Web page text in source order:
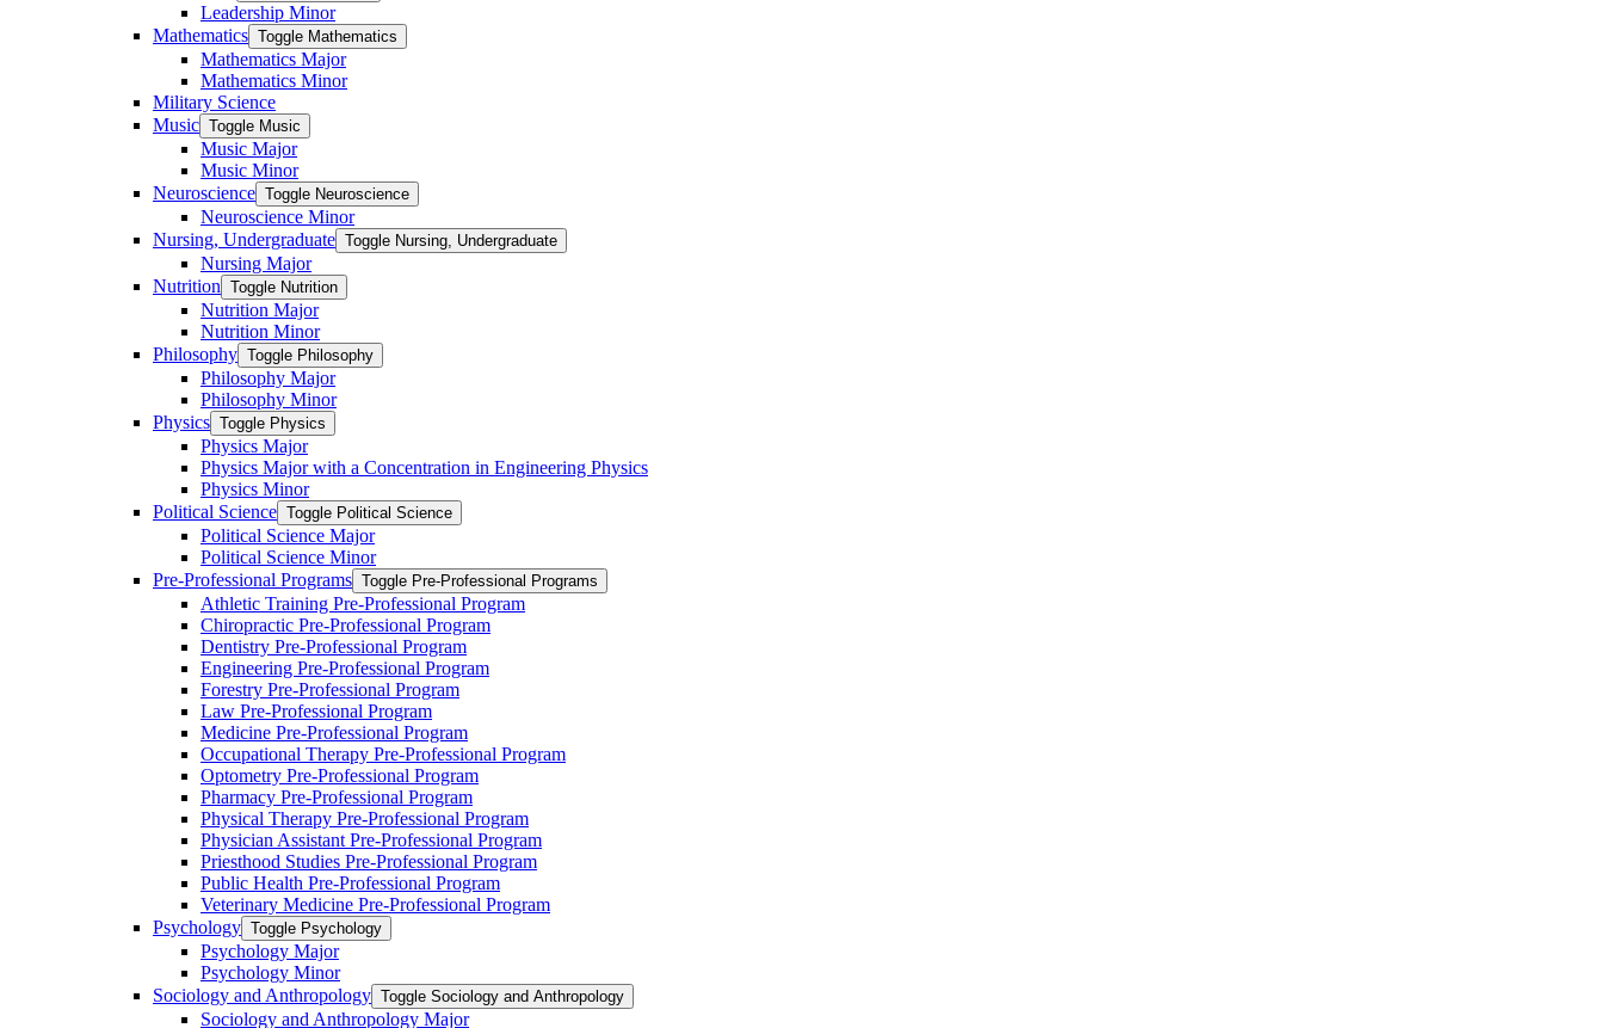
Leadership Minor
Mathematics Toggle Mathematics
Mathematics Major
Mathematics Minor
Military Science
Music Toggle Music
Music Major
Music Minor
Neuroscience Toggle Neuroscience
Neuroscience Minor
Nursing, Undergraduate Toggle Nursing, Undergraduate
Nursing Major
Nutrition Toggle Nutrition
Nutrition Major
Nutrition Minor
Philosophy Toggle Philosophy
Philosophy Major
Philosophy Minor
Physics Toggle Physics
Physics Major
Physics Major with a Concentration in Engineering Physics
Physics Minor
Political Science Toggle Political Science
Political Science Major
Political Science Minor
Pre-​Professional Programs Toggle Pre-​Professional Programs
Athletic Training Pre-​Professional Program
Chiropractic Pre-​Professional Program
Dentistry Pre-​Professional Program
Engineering Pre-​Professional Program
Forestry Pre-​Professional Program
Law Pre-​Professional Program
Medicine Pre-​Professional Program
Occupational Therapy Pre-​Professional Program
Optometry Pre-​Professional Program
Pharmacy Pre-​Professional Program
Physical Therapy Pre-​Professional Program
Physician Assistant Pre-​Professional Program
Priesthood Studies Pre-​Professional Program
Public Health Pre-​Professional Program
Veterinary Medicine Pre-​Professional Program
Psychology Toggle Psychology
Psychology Major
Psychology Minor
Sociology and Anthropology Toggle Sociology and Anthropology
Sociology and Anthropology Major